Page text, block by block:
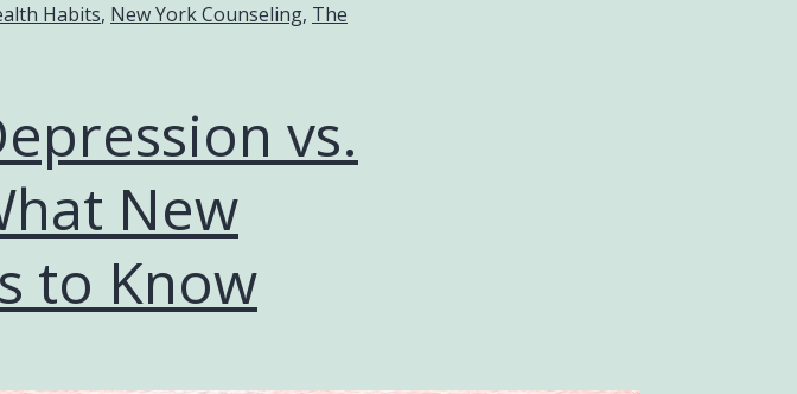
Habits, New York Counseling, The
vs.
New
to Know